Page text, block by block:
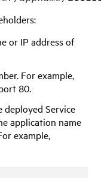
or IP address of
For example,
80.
Service
application name
example,